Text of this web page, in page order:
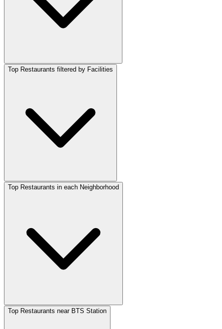
Top Restaurants filtered by Facilities
Top Restaurants in each Neighborhood
Top Restaurants near BTS Station